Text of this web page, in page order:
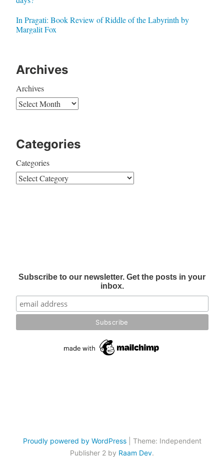
In Pragati: Book Review of Riddle of the Labyrinth by
Margalit Fox
Archives
Archives
Categories
Categories
Subscribe to our newsletter. Get the posts in your
inbox.
Proudly powered by WordPress
Theme: Independent
Publisher 2 by Raam Dev.